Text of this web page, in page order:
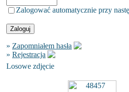
Zalogować automatycznie przy
» Zapomniałem hasła
» Rejestracja
Losowe zdjęcie